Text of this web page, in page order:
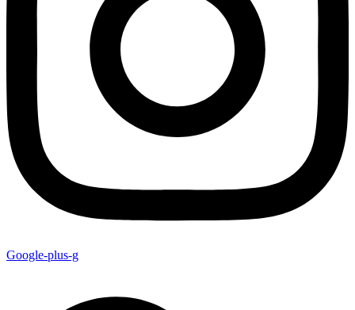
Google-plus-g